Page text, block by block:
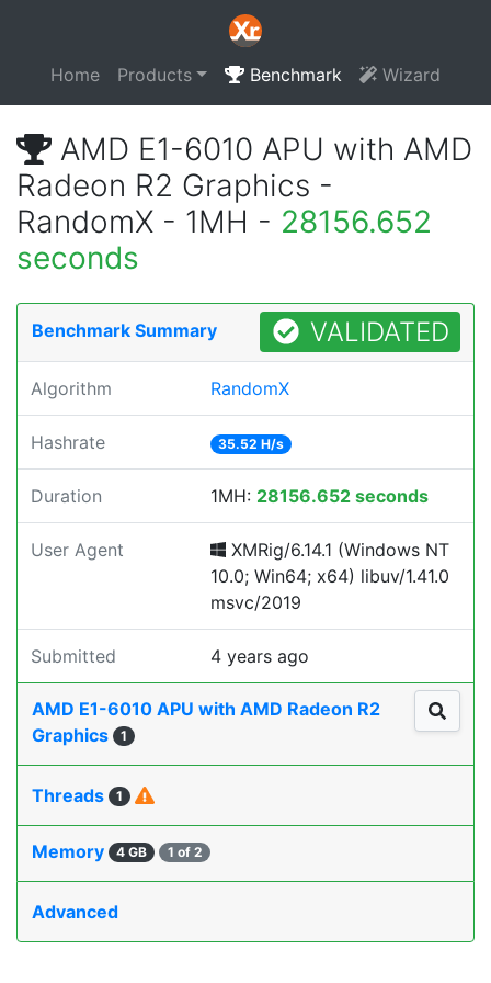
Home Products Benchmark Wizard
AMD E1-6010 APU with AMD
Radeon R2 Graphics -
RandomX - 1MH - 28156.652
seconds
Benchmark Summary VALIDATED
Algorithm RandomX
Hashrate 35.52 H/s
Duration 1MH: 28156.652 seconds
User Agent
XMRig/6.14.1 (Windows NT
10.0; Win64; x64) libuv/1.41.0
msvc/2019
Submitted 4 years ago
AMD E1-6010 APU with AMD Radeon R2
Graphics
1
Threads 1
Memory 4 GB 1 of 2
Advanced